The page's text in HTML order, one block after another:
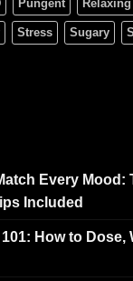
Pungent Relaxing
Stress Sugary
Every Mood:
Included
How to Dose,